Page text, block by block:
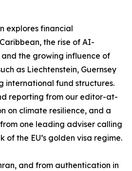
explores financial
the rise of AI-
the growing influence of
as Liechtenstein, Guernsey
international fund structures.
reporting from our editor-at-
on climate resilience, and a
one leading adviser calling
of the EU’s golden visa regime.
and from authentication in